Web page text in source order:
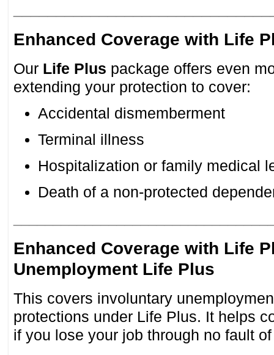
Enhanced Coverage with Life
Our Life Plus package offers even
extending your protection to cover:
Accidental dismemberment
Terminal illness
Hospitalization or family medical
Death of a non-protected
Enhanced Coverage with Life
Unemployment Life Plus
This covers involuntary
protections under Life Plus. It helps
if you lose your job through no fault